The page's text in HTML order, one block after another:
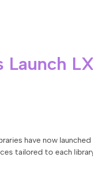
have now
tailored to each